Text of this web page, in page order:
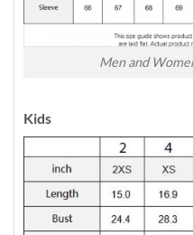
Men and
Kids